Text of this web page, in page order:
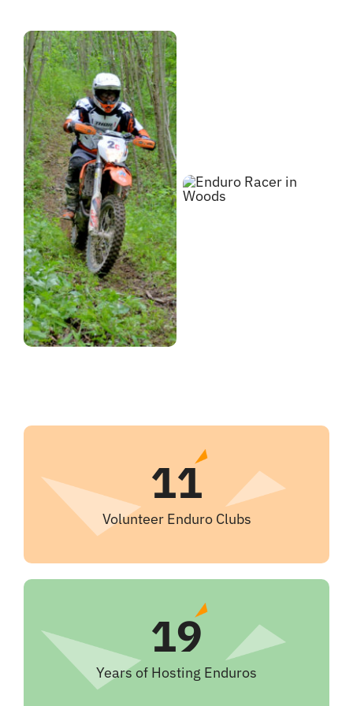
11
Volunteer Enduro Clubs
19
Years of Hosting Enduros